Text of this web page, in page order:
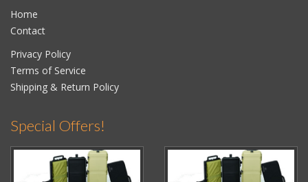
Home
Contact
Privacy Policy
Terms of Service
Shipping & Return Policy
Special Offers!